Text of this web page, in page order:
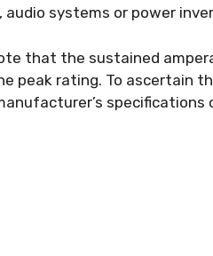
audio systems or power
that the sustained
peak rating. To ascertain
specifications